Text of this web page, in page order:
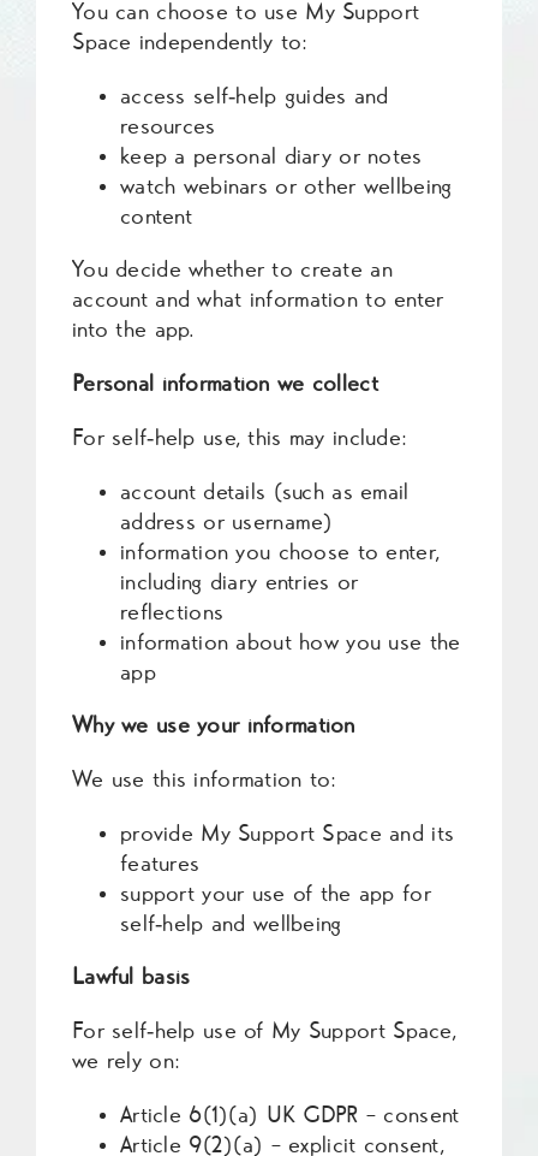
You can choose to use My Support
Space independently to:
access self‑help guides and
resources
keep a personal diary or notes
watch webinars or other wellbeing
content
You decide whether to create an
account and what information to enter
into the app.
Personal information we collect
For self‑help use, this may include:
account details (such as email
address or username)
information you choose to enter,
including diary entries or
reflections
information about how you use the
app
Why we use your information
We use this information to:
provide My Support Space and its
features
support your use of the app for
self‑help and wellbeing
Lawful basis
For self‑help use of My Support Space,
we rely on:
Article 6(1)(a) UK GDPR – consent
Article 9(2)(a) – explicit consent,